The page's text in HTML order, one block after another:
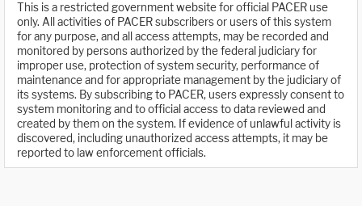
This is a restricted government website for official PACER use
only. All activities of PACER subscribers or users of this system
for any purpose, and all access attempts, may be recorded and
monitored by persons authorized by the federal judiciary for
improper use, protection of system security, performance of
maintenance and for appropriate management by the judiciary of
its systems. By subscribing to PACER, users expressly consent to
system monitoring and to official access to data reviewed and
created by them on the system. If evidence of unlawful activity is
discovered, including unauthorized access attempts, it may be
reported to law enforcement officials.